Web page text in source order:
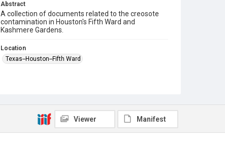
Abstract
A collection of documents related to the creosote
contamination in Houston's Fifth Ward and
Kashmere Gardens.
Location
Texas--Houston--Fifth Ward
https://response.epa.gov/site/doc_list.aspx?
site_id=15935in November 2024.
Viewer Manifest